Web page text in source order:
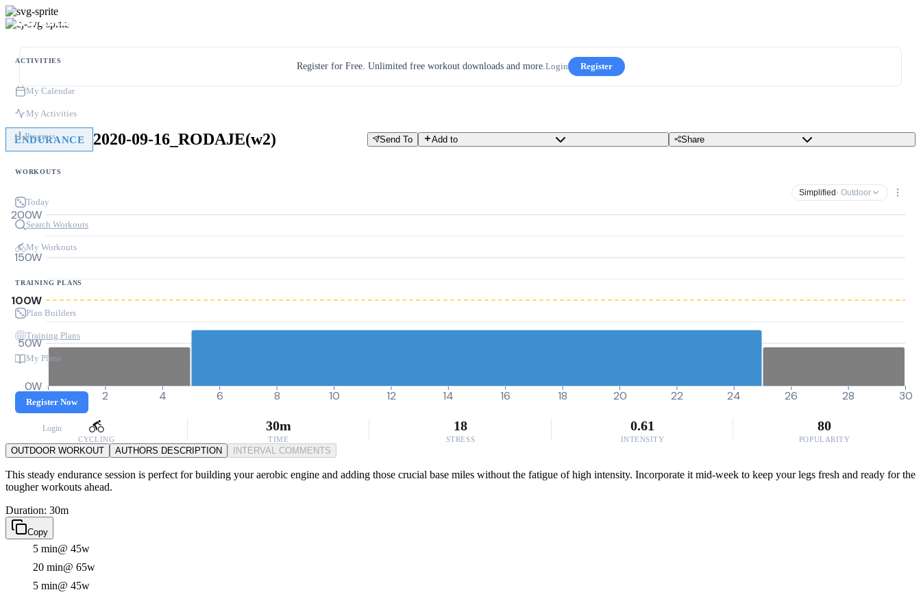
ACTIVITIES
My Calendar
My Activities
Progress
WORKOUTS
Today
Search Workouts
My Workouts
TRAINING PLANS
Plan Builders
Training Plans
My Plans
Register Now
Login
Register for Free. Unlimited free workout downloads and more.Login Register
ENDURANCE 2020-09-16_RODAJE(w2) Send To Add to Share
Simplified · Outdoor
0W
50W
100W
150W
200W
0 2 4 6 8 10 12 14 16 18 20 22 24 26 28 30
CYCLING
30m
TIME
18
STRESS
0.61
INTENSITY
80
POPULARITY
OUTDOOR WORKOUT AUTHORS DESCRIPTION INTERVAL COMMENTS
This steady endurance session is perfect for building your aerobic engine and adding those crucial base miles without the fatigue of high intensity. Incorporate it mid-week to keep your legs fresh and ready for the
tougher workouts ahead.
Duration: 30m
Copy
5 min@ 45w
20 min@ 65w
5 min@ 45w